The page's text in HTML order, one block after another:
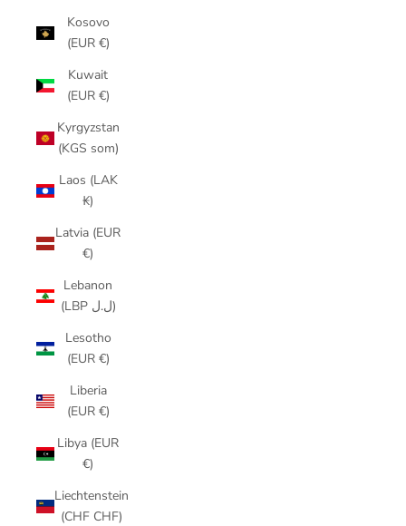
Kosovo
(EUR €)
Kuwait
(EUR €)
Kyrgyzstan
(KGS som)
Laos (LAK
₭)
Latvia (EUR
€)
Lebanon
(LBP ل.ل)
Lesotho
(EUR €)
Liberia
(EUR €)
Libya (EUR
€)
Liechtenstein
(CHF CHF)